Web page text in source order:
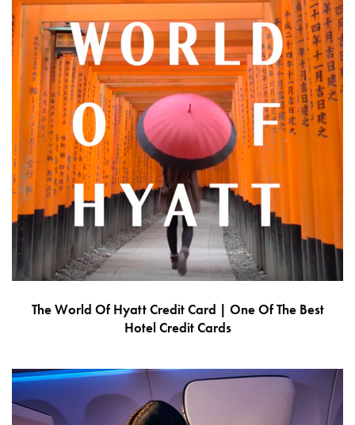
The World Of Hyatt Credit Card | One Of The Best
Hotel Credit Cards